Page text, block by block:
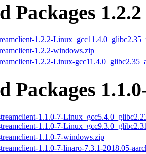
Packages 1.2.2
1.2.2-
1.2.2-windows.zip
1.2.2-Linux-
Packages
1.1.0-7-
1.1.0-7-
1.1.0-7-windows.zip
1.1.0-7-linaro-7.3.1-2018.05-